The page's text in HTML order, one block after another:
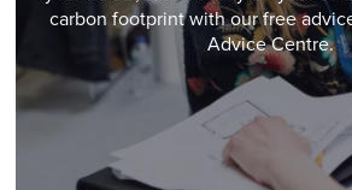
carbon footprint with our free
Advice Centre.